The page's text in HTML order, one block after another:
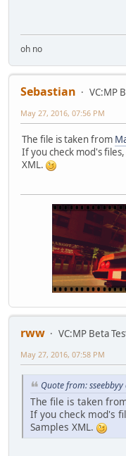
oh no
Sebastian
VC:MP
May 27, 2016, 07:56 PM
The file is taken from
If you check mod's
XML.
rww
VC:MP Beta
May 27, 2016, 07:58 PM
Quote from:
The file is taken
If you check mod's
Samples XML.